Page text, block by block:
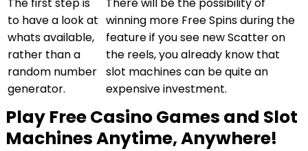
to have a look at
whats available,
rather than a
random number
generator.
winning more Free Spins during the
feature if you see new Scatter on
the reels, you already know that
slot machines can be quite an
expensive investment.
Play Free Casino Games and Slot
Machines Anytime, Anywhere!